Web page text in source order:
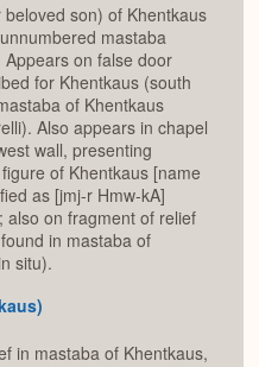
son) of Khentkaus
mastaba
on false door
for Khentkaus (south
of Khentkaus
Also appears in chapel
wall, presenting
of Khentkaus [name
as [jmj-r Hmw-kA]
also on fragment of relief
in mastaba of
situ).
in mastaba of Khentkaus,